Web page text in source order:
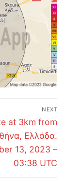
NEXT
at 3km from
Ελλάδα.
13, 2023 –
03:38 UTC